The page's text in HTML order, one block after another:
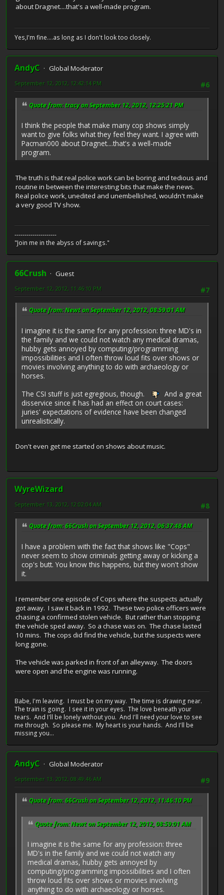
about Dragnet....that's a well-made program.
Yes,I'm fine....as long as I don't look too closely.
AndyC
Global Moderator
#6
September 12, 2012, 12:42:14 PM
Quote from: tracy on September 12, 2012, 12:25:21 PM
I think the people that make many cop shows simply
want to give folks what they feel they want. I agree with
Pacman000 about Dragnet....that's a well-made
program.
The truth is that real police work can be boring and tedious and
routine in between the interesting bits that make the news.
Real police work, unedited and unembellished, wouldn't make
a very good TV show.
---------------------
"Join me in the abyss of savings."
66Crush
Guest
#7
September 12, 2012, 11:46:10 PM
Quote from: Newt on September 12, 2012, 08:59:01 AM
I imagine it is the same for any profession: three MD's in
the family and we could not watch any medical dramas,
hubby gets annoyed by computing/programming
impossibilities and I often throw loud fits over shows or
movies involving anything to do with archaeology or
horses.
The CSI stuff is just egregious, though.
And a great
disservice since it has had an effect on court cases:
juries' expectations of evidence have been changed
unrealistically.
Don't even get me started on shows about music.
WyreWizard
#8
September 13, 2012, 12:02:04 AM
Quote from: 66Crush on September 12, 2012, 06:37:48 AM
I have a problem with the fact that shows like "Cops"
never seem to show criminals getting away or kicking a
cop's butt. You know this happens, but they won't show
it.
I remember one episode of Cops where the suspects actually
got away. I saw it back in 1992. These two police officers were
chasing a confirmed stolen vehicle. But rather than stopping
the vehicle sped away. So a chase was on. The chase lasted
10 mins. The cops did find the vehicle, but the suspects were
long gone.
The vehicle was parked in front of an alleyway. The doors
were open and the engine was running.
Babe, I'm leaving. I must be on my way. The time is drawing near.
The train is going. I see it in your eyes. The love beneath your
tears. And I'll be lonely without you. And I'll need your love to see
me through. So please me. My heart is your hands. And I'll be
missing you...
AndyC
Global Moderator
#9
September 13, 2012, 08:49:46 AM
Quote from: 66Crush on September 12, 2012, 11:46:10 PM
Quote from: Newt on September 12, 2012, 08:59:01 AM
I imagine it is the same for any profession: three
MD's in the family and we could not watch any
medical dramas, hubby gets annoyed by
computing/programming impossibilities and I often
throw loud fits over shows or movies involving
anything to do with archaeology or horses.